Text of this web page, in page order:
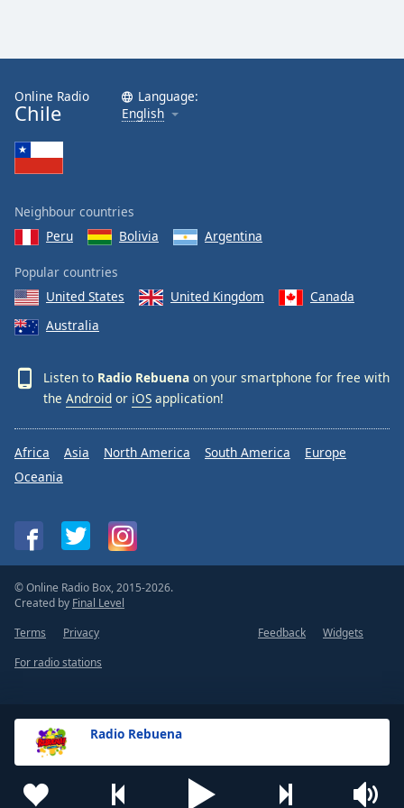
Radio Rebuena
Online Radio
Chile
Language:
English
Neighbour countries
Peru
Bolivia Argentina
Popular countries
United States
United Kingdom
Canada
Australia
Listen to Radio Rebuena on your smartphone for free with
the Android or iOS application!
Africa Asia North America South America
Europe
Oceania
© Online Radio Box, 2015-2026.
Created by Final Level
Terms
Privacy Feedback
Widgets
For radio stations